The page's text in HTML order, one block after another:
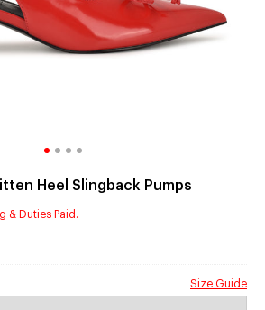
Heel Slingback Pumps
& Duties Paid.
Size Guide